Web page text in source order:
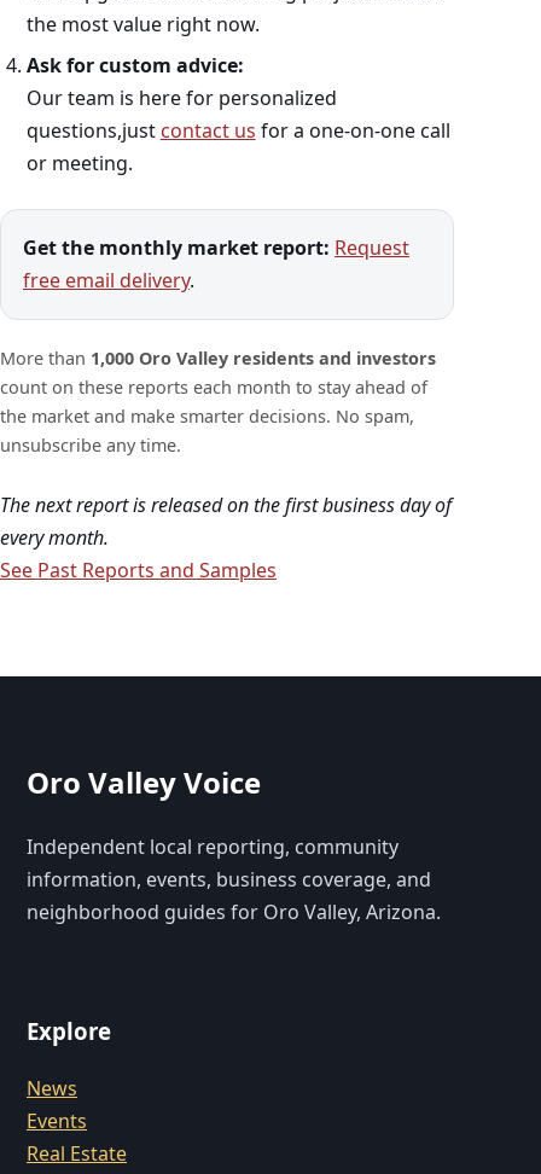
the most value right now.
Ask for custom advice:
Our team is here for personalized
questions,just contact us for a one-on-one call
or meeting.
Get the monthly market report: Request
free email delivery.
More than 1,000 Oro Valley residents and investors
count on these reports each month to stay ahead of
the market and make smarter decisions. No spam,
unsubscribe any time.
The next report is released on the first business day of
every month.
See Past Reports and Samples
Oro Valley Voice
Independent local reporting, community
information, events, business coverage, and
neighborhood guides for Oro Valley, Arizona.
Explore
News
Events
Real Estate